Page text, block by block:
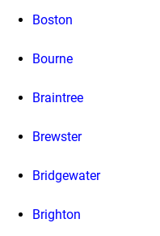
Boston
Bourne
Braintree
Brewster
Bridgewater
Brighton